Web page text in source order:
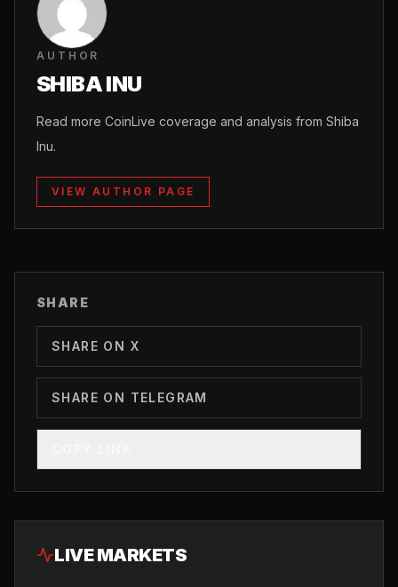
AUTHOR
SHIBA INU
Read more CoinLive coverage and analysis from Shiba
Inu.
VIEW AUTHOR PAGE
SHARE
SHARE ON X
SHARE ON TELEGRAM
LIVE MARKETS